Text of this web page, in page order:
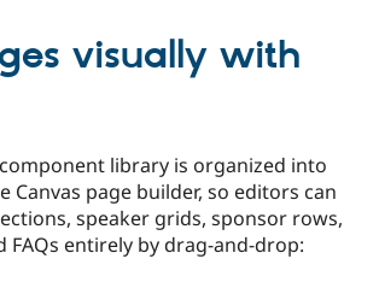
visually with
library is organized into
Canvas page builder, so editors can
speaker grids, sponsor rows,
FAQs entirely by drag-and-drop: